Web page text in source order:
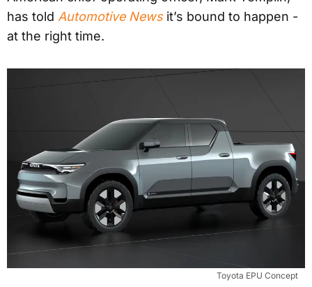
has told Automotive Newsit’s bound to happen -
at the right time.
Toyota EPU Concept